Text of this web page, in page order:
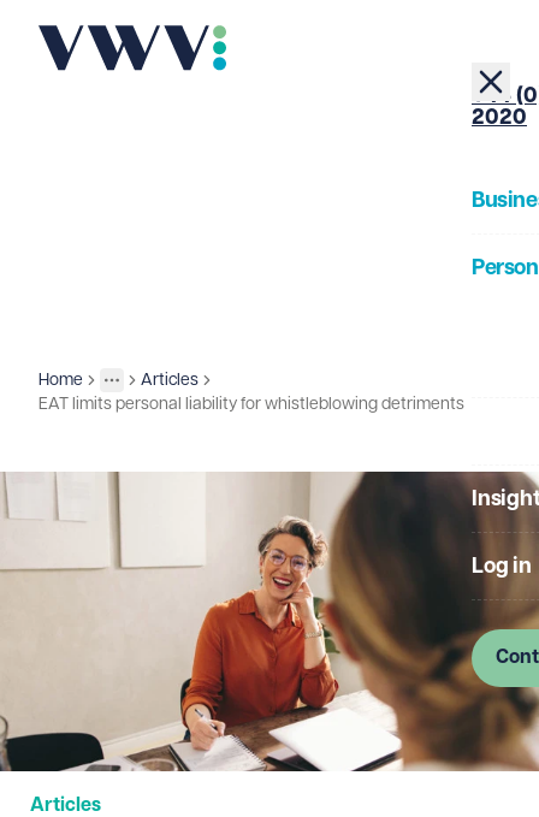
+44
2020
Log in
Home
More
Toggle menu
Insights
Articles
EAT limits personal liability for whistleblowing detriments
Articles